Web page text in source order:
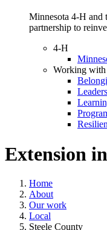
Minnesota 4-H and
partnership to
4-H
Working with
Extension in
Home
About
Our work
Local
Steele County